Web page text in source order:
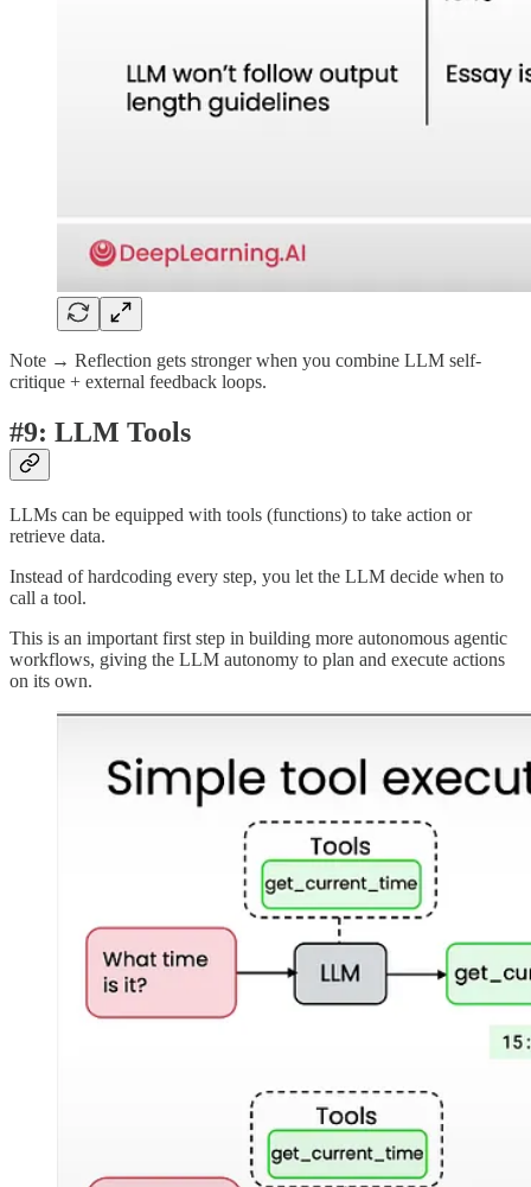
Note → Reflection gets stronger when you combine LLM self-
critique + external feedback loops.
#9: LLM Tools
LLMs can be equipped with tools (functions) to take action or
retrieve data.
Instead of hardcoding every step, you let the LLM decide when to
call a tool.
This is an important first step in building more autonomous agentic
workflows, giving the LLM autonomy to plan and execute actions
on its own.